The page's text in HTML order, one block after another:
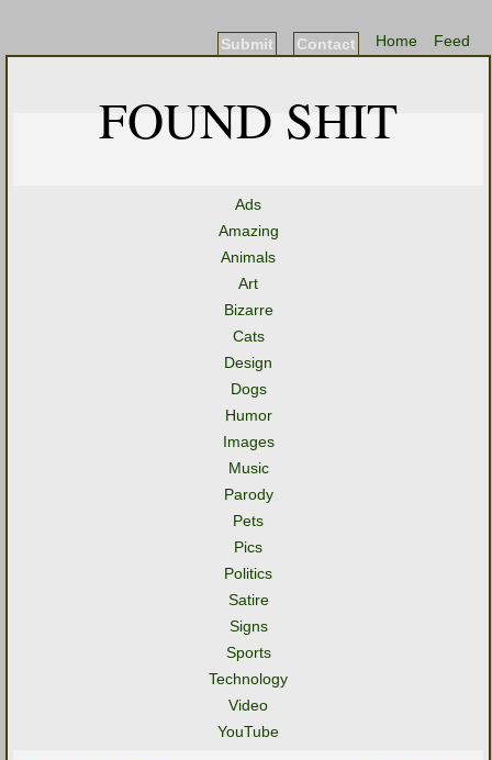
Feed
Home
Contact
Submit
FOUND SHIT
Ads
Amazing
Animals
Art
Bizarre
Cats
Design
Dogs
Humor
Images
Music
Parody
Pets
Pics
Politics
Satire
Signs
Sports
Technology
Video
YouTube